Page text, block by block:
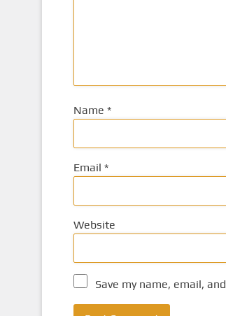
Name *
Email *
Website
Save my name, email,